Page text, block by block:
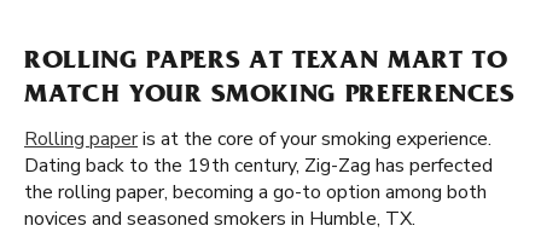
ROLLING PAPERS AT TEXAN MART TO
MATCH YOUR SMOKING PREFERENCES
Rolling paperis at the core of your smoking experience.
Dating back to the 19th century, Zig-Zag has perfected
the rolling paper, becoming a go-to option among both
novices and seasoned smokers in Humble, TX.